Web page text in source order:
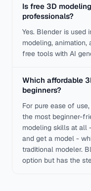
Is free 3D
professionals?
Yes. Blender is used
modeling, animation,
free tools with AI
Which affordable
beginners?
For pure ease of
the most beginner-
modeling skills at all
and get a model -
traditional modeler.
option but has the